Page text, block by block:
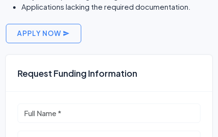
Applications lacking the required documentation.
APPLY NOW
Request Funding Information